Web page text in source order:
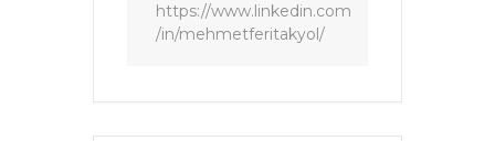
https://www.linkedin.com
/in/mehmetferitakyol/